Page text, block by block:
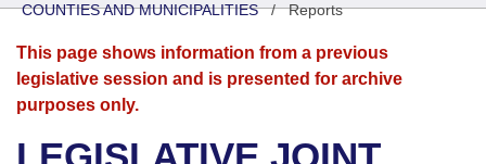
Senate
House
Search by Range
Advanced Search
Bills
Search by Range
Advanced Search
Calendars
Meetings and Events
Arkansas Law
COUNTIES AND MUNICIPALITIES/Reports
This page shows information from a previous
legislative session and is presented for archive
purposes only.